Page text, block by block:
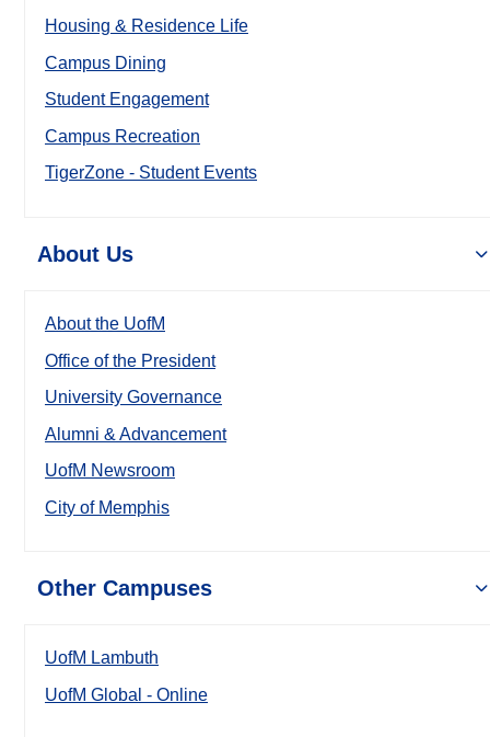
Housing & Residence Life
Campus Dining
Student Engagement
Campus Recreation
TigerZone - Student Events
About Us
About the UofM
Office of the President
University Governance
Alumni & Advancement
UofM Newsroom
City of Memphis
Other Campuses
UofM Lambuth
UofM Global - Online